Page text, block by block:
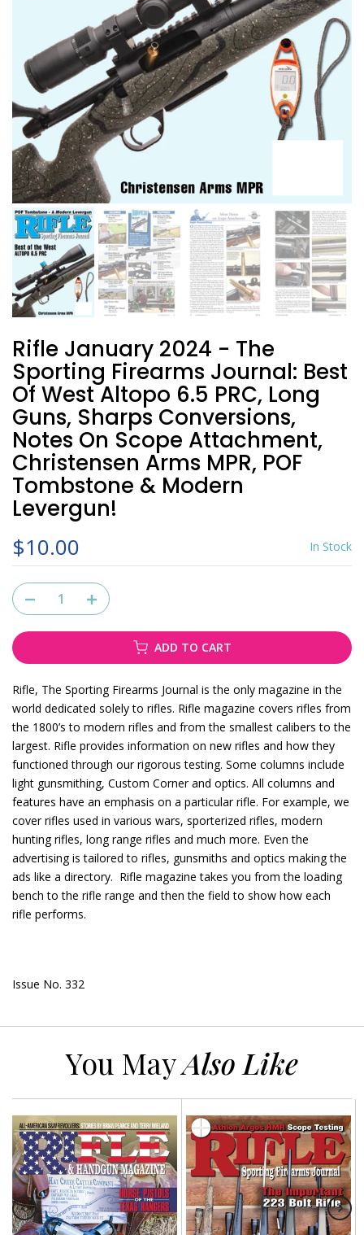
Rifle January 2024 - The
Sporting Firearms Journal: Best
Of West Altopo 6.5 PRC, Long
Guns, Sharps Conversions,
Notes On Scope Attachment,
Christensen Arms MPR, POF
Tombstone & Modern
Levergun!
$10.00
In Stock
ADD TO CART
Rifle, The Sporting Firearms Journal is the only magazine in the
world dedicated solely to rifles. Rifle magazine covers rifles from
the 1800’s to modern rifles and from the smallest calibers to the
largest. Rifle provides information on new rifles and how they
functioned through our rigorous testing. Some columns include
light gunsmithing, Custom Corner and optics. All columns and
features have an emphasis on a particular rifle. For example, we
cover rifles used in various wars, sporterized rifles, modern
hunting rifles, long range rifles and much more. Even the
advertising is tailored to rifles, gunsmiths and optics making the
ads like a directory. Rifle magazine takes you from the loading
bench to the rifle range and then the field to show how each
rifle performs.
Issue No. 332
You MayAlso Like